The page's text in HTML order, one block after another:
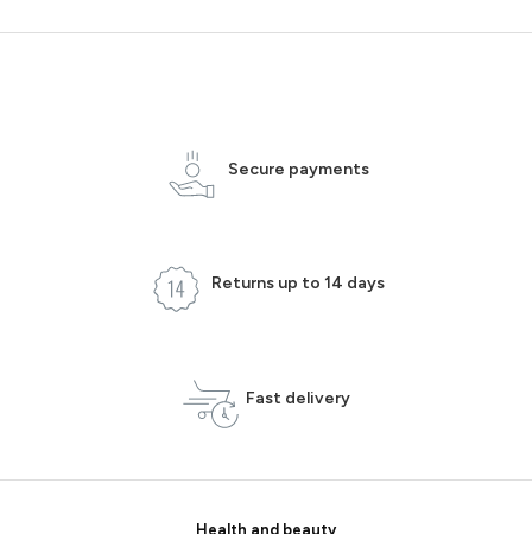
Secure payments
Returns up to 14 days
Fast delivery
Health and beauty